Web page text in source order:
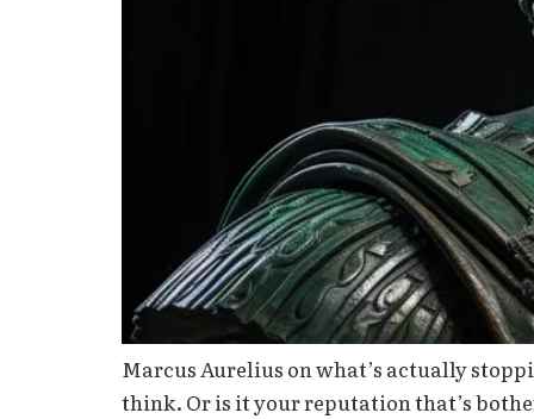
Marcus Aurelius on what’s actually
think. Or is it your reputation that’s